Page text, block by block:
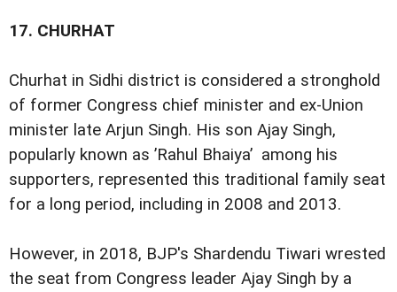
17. CHURHAT
Churhat in Sidhi district is considered a stronghold
of former Congress chief minister and ex-Union
minister late Arjun Singh. His son Ajay Singh,
popularly known as ’Rahul Bhaiya’ among his
supporters, represented this traditional family seat
for a long period, including in 2008 and 2013.
However, in 2018, BJP's Shardendu Tiwari wrested
the seat from Congress leader Ajay Singh by a